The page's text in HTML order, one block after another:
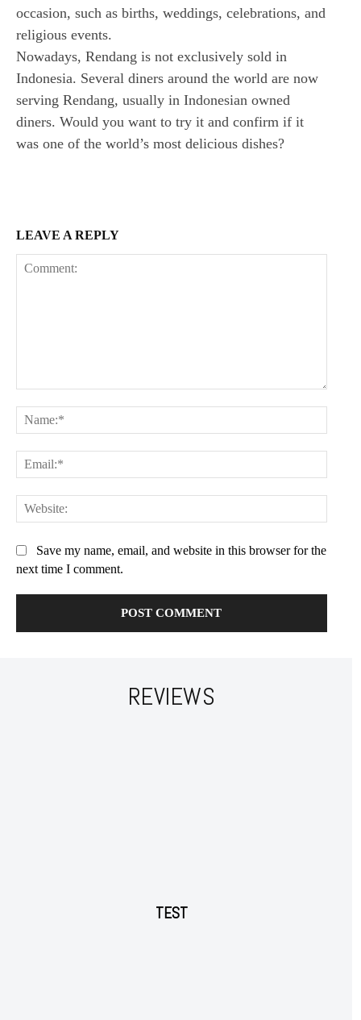
occasion, such as births, weddings, celebrations, and
religious events.
Nowadays, Rendang is not exclusively sold in
Indonesia. Several diners around the world are now
serving Rendang, usually in Indonesian owned
diners. Would you want to try it and confirm if it
was one of the world’s most delicious dishes?
LEAVE A REPLY
Save my name, email, and website in this browser for the
next time I comment.
REVIEWS
TEST